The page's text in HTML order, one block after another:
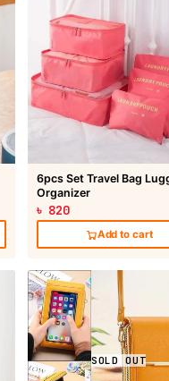
6pcs Set Travel Bag
Organizer
৳ 820
Add to cart
SOLD OUT